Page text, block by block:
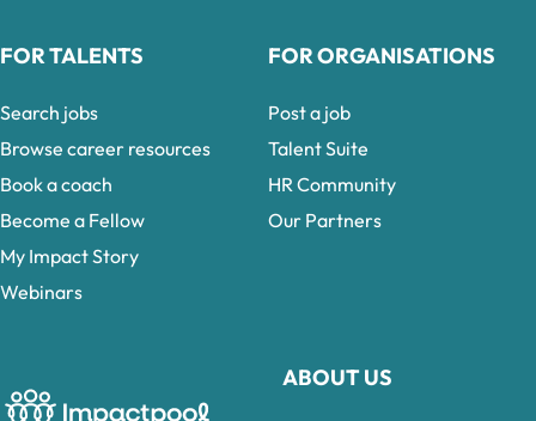
ABOUT US
FOR TALENTS
Search jobs
Browse career resources
Book a coach
Become a Fellow
My Impact Story
Webinars
FOR ORGANISATIONS
Post a job
Talent Suite
HR Community
Our Partners